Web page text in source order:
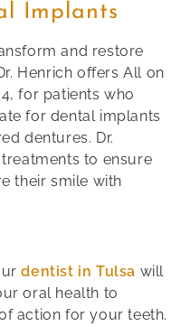
Implants
and restore
Henrich offers All on
for patients who
for dental implants
dentures. Dr.
to ensure
their smile with
dentist in Tulsa will
oral health to
action for your teeth.